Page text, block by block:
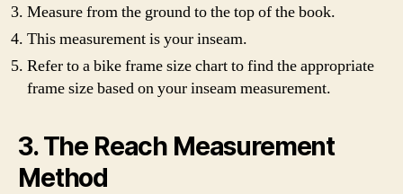
Measure from the ground to the top of the book.
This measurement is your inseam.
Refer to a bike frame size chart to find the appropriate
frame size based on your inseam measurement.
3. The Reach Measurement
Method